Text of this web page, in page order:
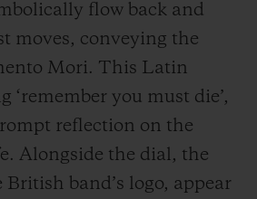
flow back and
moves, conveying the
Mori. This Latin
‘remember you must die’,
reflection on the
Alongside the dial, the
band’s logo, appear